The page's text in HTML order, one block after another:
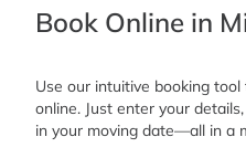
Book Online in
Use our intuitive booking
online. Just enter your
in your moving date—all in a